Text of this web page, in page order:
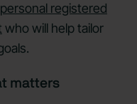
personal registered
who will help tailor
matters